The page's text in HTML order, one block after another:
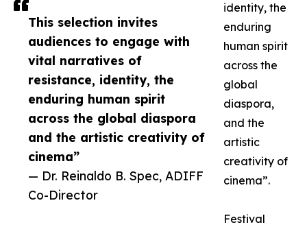
This selection invites
audiences to engage with
vital narratives of
resistance, identity, the
enduring human spirit
across the global diaspora
and the artistic creativity of
cinema”
— Dr. Reinaldo B. Spec, ADIFF
Co-Director
identity, the
enduring
human spirit
across the
global
diaspora,
and the
artistic
creativity of
cinema”.
Festival